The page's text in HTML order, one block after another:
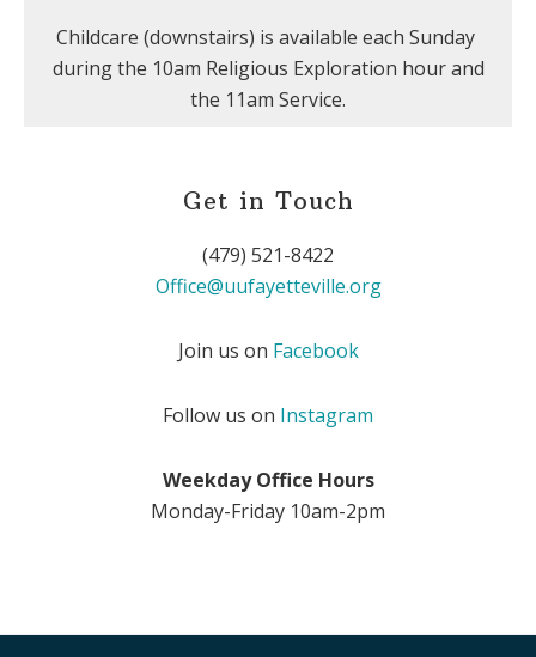
Childcare (downstairs) is available each Sunday
during the 10am Religious Exploration hour and
the 11am Service.
Get in Touch
(479) 521-8422
Office@uufayetteville.org
Join us on Facebook
Follow us on Instagram
Weekday Office Hours
Monday-Friday 10am-2pm